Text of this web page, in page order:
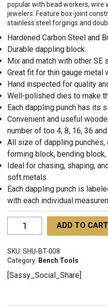
popular with bead workers, wire
jewelers. Feature box-joint
stainless steel forgings and
Hardened Carbon Steel and
Durable dappling block.
Mix and match with other SE
Great fit for thin gauge metal
Hand inspected for quality
Well-polished dies to make
Each dappling punch has its
Convenient and useful
number of too 4, 8, 16, 36 and
All size of dappling
forming block, bending
Ideal for chasing, shaping,
soft metals.
Each dappling punch is
with each individual
Wooden
Clamps
BT-
quantity
ADD TO CART
SKU: SHU-BT-008
Category: Bench Tools
[Sassy_Social_Share]